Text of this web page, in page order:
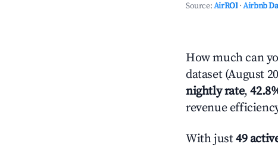
Source:AirROI ·Airbnb
How much can
dataset (August
nightly rate,
revenue
With just49